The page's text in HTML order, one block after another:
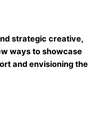
strategic creative,
ways to showcase
and envisioning the